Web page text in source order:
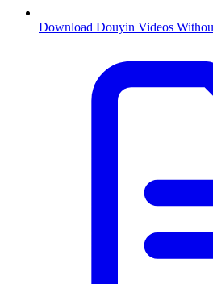
Download Douyin Videos